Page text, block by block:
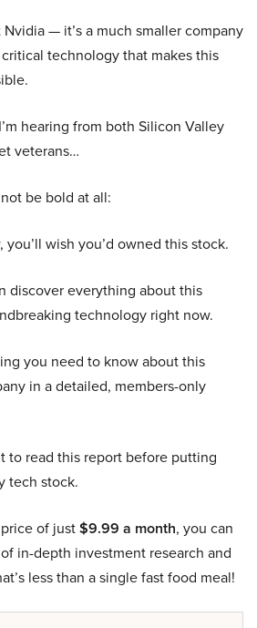
Nvidia — it’s a much smaller company
technology that makes this
hearing from both Silicon Valley
veterans…
be bold at all:
wish you’d owned this stock.
discover everything about this
technology right now.
you need to know about this
in a detailed, members-only
to read this report before putting
tech stock.
of just$9.99 a month, you can
in-depth investment research and
less than a single fast food meal!